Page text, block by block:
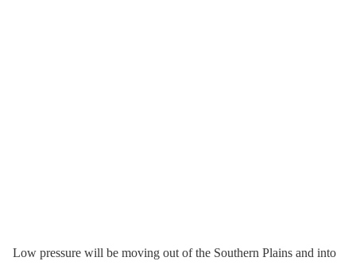
Low pressure will be moving out of the Southern Plains and into